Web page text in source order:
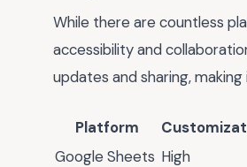
While there are countless
accessibility and
updates and sharing,
Platform
Google Sheets High